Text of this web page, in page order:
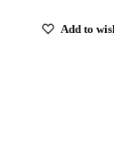
Add to